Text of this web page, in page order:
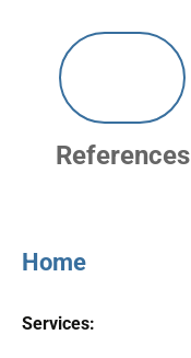
References
Home
Services: